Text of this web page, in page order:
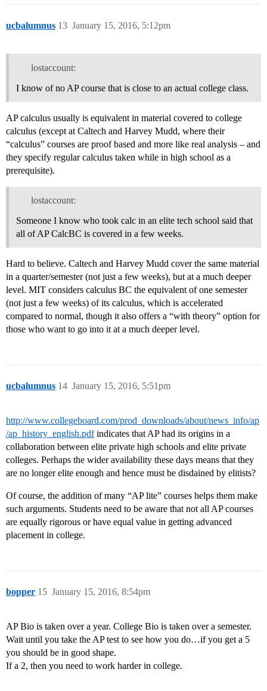
ucbalumnus January 15, 2016, 5:12pm
13
lostaccount:
I know of no AP course that is close to an actual college class.
AP calculus usually is equivalent in material covered to college
calculus (except at Caltech and Harvey Mudd, where their
“calculus” courses are proof based and more like real analysis – and
they specify regular calculus taken while in high school as a
prerequisite).
lostaccount:
Someone I know who took calc in an elite tech school said that
all of AP CalcBC is covered in a few weeks.
Hard to believe. Caltech and Harvey Mudd cover the same material
in a quarter/semester (not just a few weeks), but at a much deeper
level. MIT considers calculus BC the equivalent of one semester
(not just a few weeks) of its calculus, which is accelerated
compared to normal, though it also offers a “with theory” option for
those who want to go into it at a much deeper level.
ucbalumnus January 15, 2016, 5:51pm
14
http://www.collegeboard.com/prod_downloads/about/news_info/ap
/ap_history_english.pdfindicates that AP had its origins in a
collaboration between elite private high schools and elite private
colleges. Perhaps the wider availability these days means that they
are no longer elite enough and hence must be disdained by elitists?
Of course, the addition of many “AP lite” courses helps them make
such arguments. Students need to be aware that not all AP courses
are equally rigorous or have equal value in getting advanced
placement in college.
bopper January 15, 2016, 8:54pm
15
AP Bio is taken over a year. College Bio is taken over a semester.
Wait until you take the AP test to see how you do…if you get a 5
you should be in good shape.
If a 2, then you need to work harder in college.